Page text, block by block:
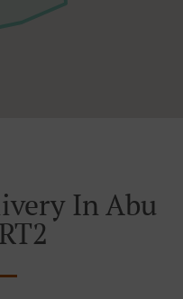
In Abu